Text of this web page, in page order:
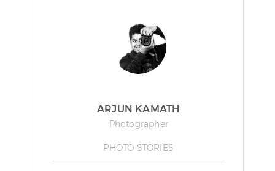
ARJUN KAMATH
Photographer
PHOTO STORIES